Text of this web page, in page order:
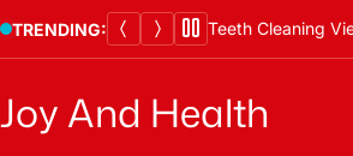
to
TRENDING:
Joy And Health